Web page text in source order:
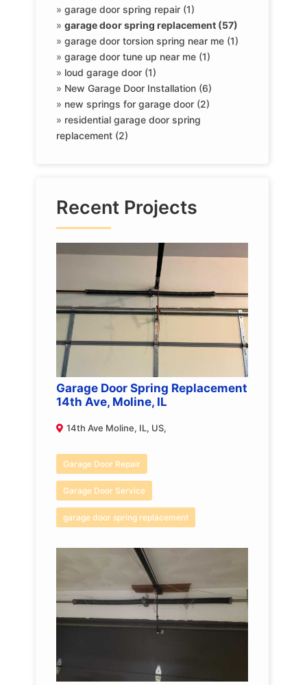
»garage door spring repair (1)
»garage door spring replacement (57)
»garage door torsion spring near me (1)
»garage door tune up near me (1)
» loud garage door (1)
» New Garage Door Installation (6)
» new springs for garage door (2)
» residential garage door spring
replacement (2)
Recent Projects
Garage Door Spring Replacement
14th Ave, Moline, IL
14th Ave Moline, IL, US,
Garage Door Repair
Garage Door Service
garage door spring replacement